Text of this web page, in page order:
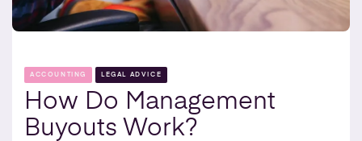
ACCOUNTING LEGAL ADVICE
How Do Management
Buyouts Work?